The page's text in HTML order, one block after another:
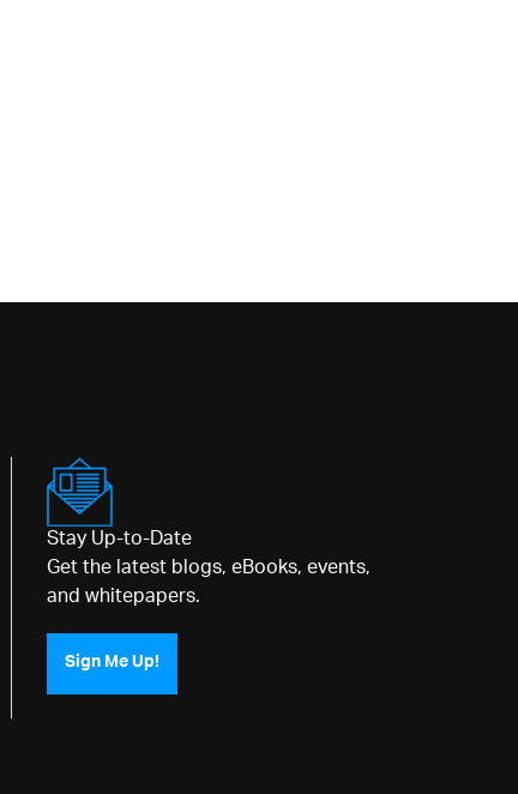
Stay Up-to-Date
Get the latest blogs, eBooks, events,
and whitepapers.
Sign Me Up!